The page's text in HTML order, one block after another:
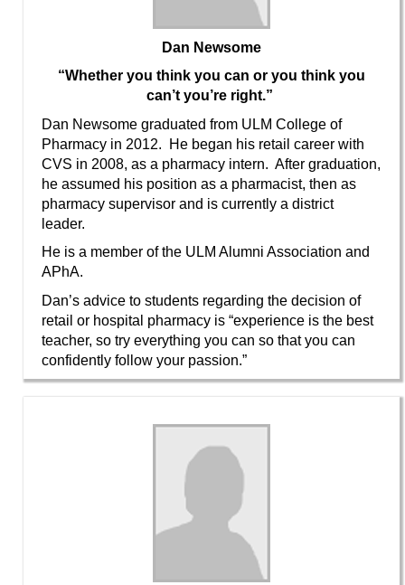
Dan Newsome
“Whether you think you can or you think you
can’t you’re right.”
Dan Newsome graduated from ULM College of
Pharmacy in 2012. He began his retail career with
CVS in 2008, as a pharmacy intern. After graduation,
he assumed his position as a pharmacist, then as
pharmacy supervisor and is currently a district
leader.
He is a member of the ULM Alumni Association and
APhA.
Dan’s advice to students regarding the decision of
retail or hospital pharmacy is “experience is the best
teacher, so try everything you can so that you can
confidently follow your passion.”